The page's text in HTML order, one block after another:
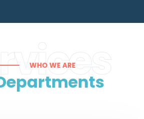
WHO WE ARE